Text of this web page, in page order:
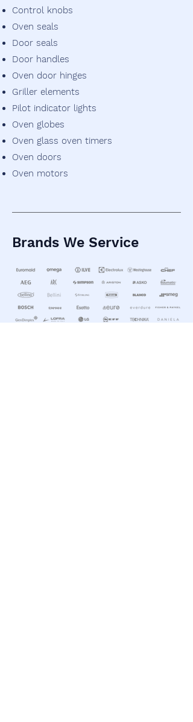
Control knobs
Oven seals
Door seals
Door handles
Oven door hinges
Griller elements
Pilot indicator lights
Oven globes
Oven glass oven timers
Oven doors
Oven motors
Brands We Service